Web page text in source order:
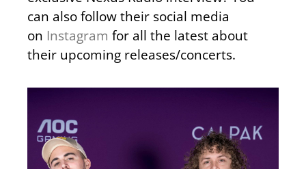
can also follow their social media
on Instagram for all the latest about
their upcoming releases/concerts.